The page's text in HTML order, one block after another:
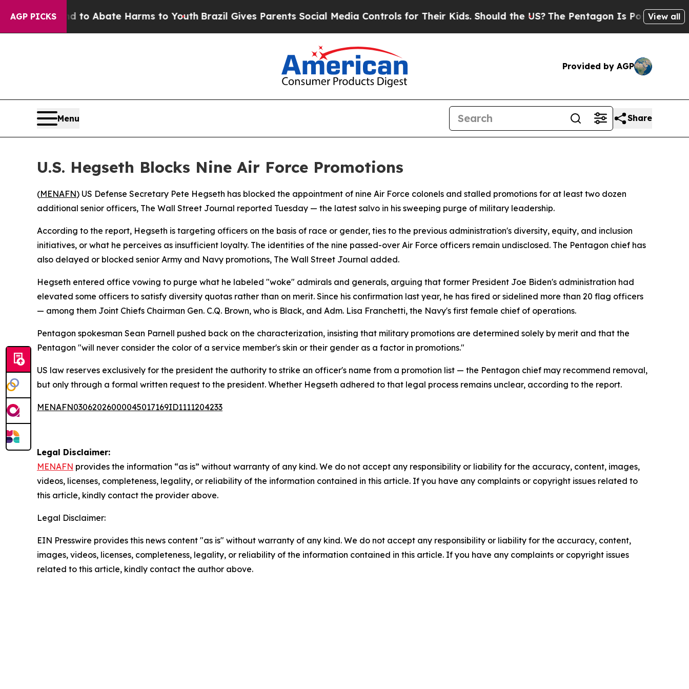
AGP PICKS
Fund to Abate Harms to YouthBrazil Gives Parents Social Media Controls for Their Kids. Should the US? The Pentagon Is Posting Cryptic
View all
Provided by AGP
Menu Share
U.S. Hegseth Blocks Nine Air Force Promotions
(MENAFN) US Defense Secretary Pete Hegseth has blocked the appointment of nine Air Force colonels and stalled promotions for at least two dozen
additional senior officers, The Wall Street Journal reported Tuesday — the latest salvo in his sweeping purge of military leadership.
According to the report, Hegseth is targeting officers on the basis of race or gender, ties to the previous administration's diversity, equity, and inclusion
initiatives, or what he perceives as insufficient loyalty. The identities of the nine passed-over Air Force officers remain undisclosed. The Pentagon chief has
also delayed or blocked senior Army and Navy promotions, The Wall Street Journal added.
Hegseth entered office vowing to purge what he labeled "woke" admirals and generals, arguing that former President Joe Biden's administration had
elevated some officers to satisfy diversity quotas rather than on merit. Since his confirmation last year, he has fired or sidelined more than 20 flag officers
— among them Joint Chiefs Chairman Gen. C.Q. Brown, who is Black, and Adm. Lisa Franchetti, the Navy's first female chief of operations.
Pentagon spokesman Sean Parnell pushed back on the characterization, insisting that military promotions are determined solely by merit and that the
Pentagon "will never consider the color of a service member's skin or their gender as a factor in promotions."
US law reserves exclusively for the president the authority to strike an officer's name from a promotion list — the Pentagon chief may recommend removal,
but only through a formal written request to the president. Whether Hegseth adhered to that legal process remains unclear, according to the report.
MENAFN03062026000045017169ID1111204233
Legal Disclaimer:
MENAFN provides the information “as is” without warranty of any kind. We do not accept any responsibility or liability for the accuracy, content, images,
videos, licenses, completeness, legality, or reliability of the information contained in this article. If you have any complaints or copyright issues related to
this article, kindly contact the provider above.
Legal Disclaimer:
EIN Presswire provides this news content "as is" without warranty of any kind. We do not accept any responsibility or liability for the accuracy, content,
images, videos, licenses, completeness, legality, or reliability of the information contained in this article. If you have any complaints or copyright issues
related to this article, kindly contact the author above.